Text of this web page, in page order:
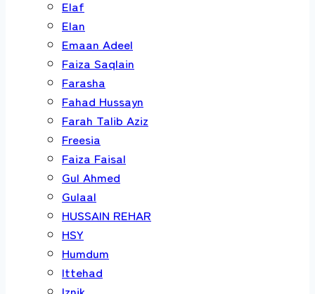
Elaf
Elan
Emaan Adeel
Faiza Saqlain
Farasha
Fahad Hussayn
Farah Talib Aziz
Freesia
Faiza Faisal
Gul Ahmed
Gulaal
HUSSAIN REHAR
HSY
Humdum
Ittehad